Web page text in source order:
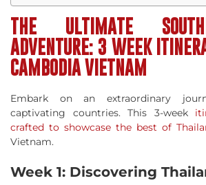
THE ULTIMATE
ADVENTURE: 3 WEEK
CAMBODIA VIETNAM
Embark on an extraordinary
captivating countries. This 3-week
crafted to showcase the best of
Vietnam.
Week 1: Discovering